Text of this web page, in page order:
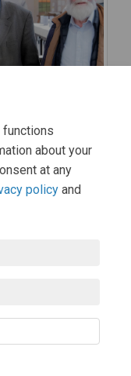
about your
at any
policy and